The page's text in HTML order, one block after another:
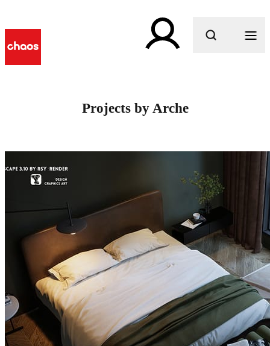
Projects by Arche